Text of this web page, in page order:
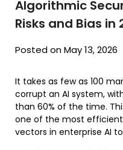
Algorithmic
Risks and Bias in
Posted on May 13, 2026
It takes as few as 100
corrupt an AI system,
than 60% of the time.
one of the most
vectors in enterprise AI